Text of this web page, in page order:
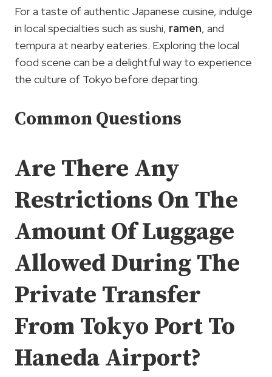
For a taste of authentic Japanese cuisine, indulge
in local specialties such as sushi, ramen, and
tempura at nearby eateries. Exploring the local
food scene can be a delightful way to experience
the culture of Tokyo before departing.
Common Questions
Are There Any
Restrictions On The
Amount Of Luggage
Allowed During The
Private Transfer
From Tokyo Port To
Haneda Airport?